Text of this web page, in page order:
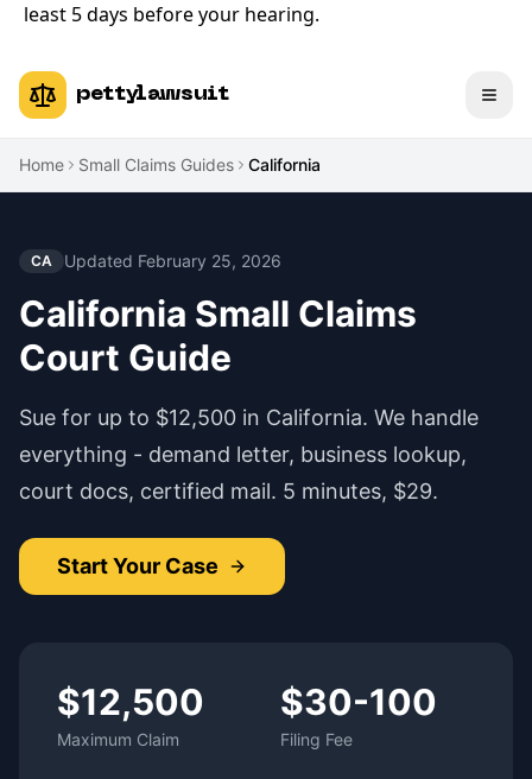
least 5 days before your hearing.
pettylawsuit
Home Small Claims Guides California
CA Updated February 25, 2026
California Small Claims
Court Guide
Sue for up to $12,500 in California. We handle
everything - demand letter, business lookup,
court docs, certified mail. 5 minutes, $29.
Start Your Case
$12,500
Maximum Claim
$30-100
Filing Fee